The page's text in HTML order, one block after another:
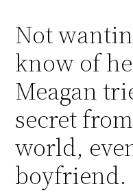
Not
know of
Meagan
secret
world,
boyfriend.